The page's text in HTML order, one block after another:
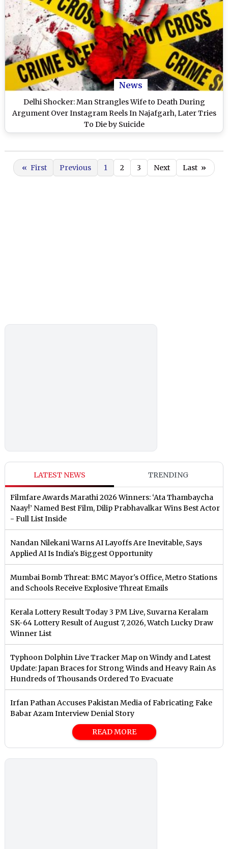
News
Delhi Shocker: Man Strangles Wife to Death During
Argument Over Instagram Reels In Najafgarh, Later Tries
To Die by Suicide
« First Previous 1 2 3 Next Last »
LATEST NEWS TRENDING
Filmfare Awards Marathi 2026 Winners: ‘Ata Thambaycha
Naay!’ Named Best Film, Dilip Prabhavalkar Wins Best Actor
- Full List Inside
Nandan Nilekani Warns AI Layoffs Are Inevitable, Says
Applied AI Is India's Biggest Opportunity
Mumbai Bomb Threat: BMC Mayor's Office, Metro Stations
and Schools Receive Explosive Threat Emails
Kerala Lottery Result Today 3 PM Live, Suvarna Keralam
SK-64 Lottery Result of August 7, 2026, Watch Lucky Draw
Winner List
Typhoon Dolphin Live Tracker Map on Windy and Latest
Update: Japan Braces for Strong Winds and Heavy Rain As
Hundreds of Thousands Ordered To Evacuate
Irfan Pathan Accuses Pakistan Media of Fabricating Fake
Babar Azam Interview Denial Story
READ MORE